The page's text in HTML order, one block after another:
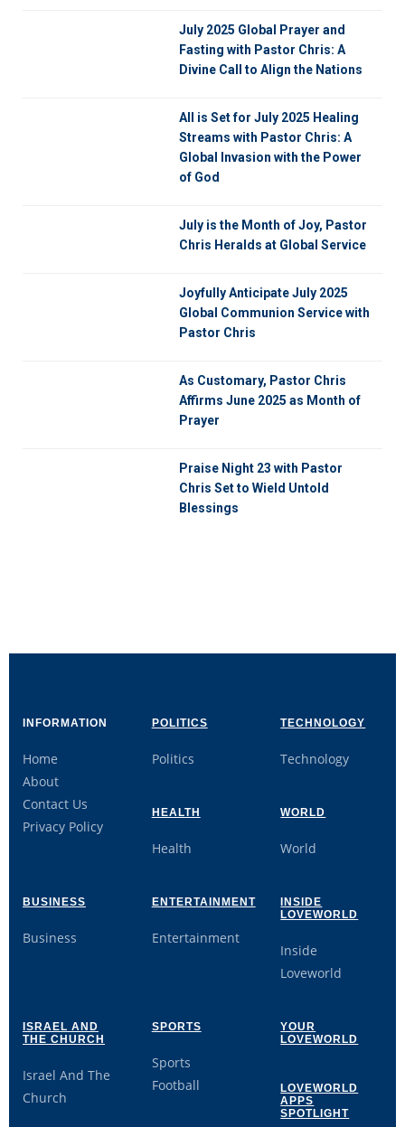
July 2025 Global Prayer and
Fasting with Pastor Chris: A
Divine Call to Align the Nations
All is Set for July 2025 Healing
Streams with Pastor Chris: A
Global Invasion with the Power
of God
July is the Month of Joy, Pastor
Chris Heralds at Global Service
Joyfully Anticipate July 2025
Global Communion Service with
Pastor Chris
As Customary, Pastor Chris
Affirms June 2025 as Month of
Prayer
Praise Night 23 with Pastor
Chris Set to Wield Untold
Blessings
INFORMATION
Home
About
Contact Us
Privacy Policy
POLITICS
Politics
TECHNOLOGY
Technology
HEALTH
Health
WORLD
World
BUSINESS
Business
ENTERTAINMENT
Entertainment
INSIDE
LOVEWORLD
Inside
Loveworld
ISRAEL AND
THE CHURCH
Israel And The
Church
SPORTS
Sports
Football
YOUR
LOVEWORLD
LOVEWORLD
APPS
SPOTLIGHT